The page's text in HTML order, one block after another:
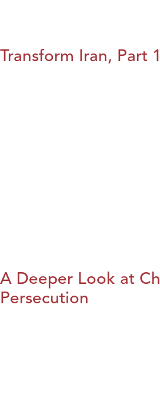
Transform Iran, Part 1
A Deeper Look at
Persecution